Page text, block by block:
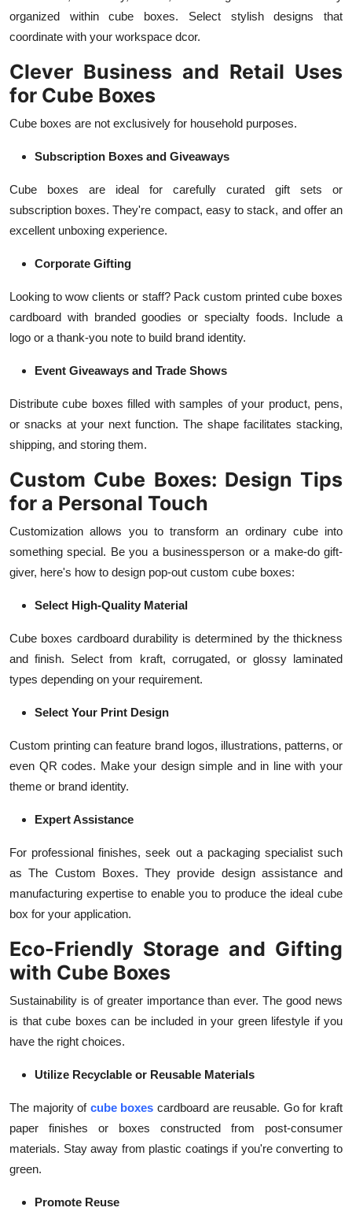
organized within cube boxes. Select stylish designs that
coordinate with your workspace dcor.
Clever Business and Retail Uses
for Cube Boxes
Cube boxes are not exclusively for household purposes.
Subscription Boxes and Giveaways
Cube boxes are ideal for carefully curated gift sets or
subscription boxes. They're compact, easy to stack, and offer an
excellent unboxing experience.
Corporate Gifting
Looking to wow clients or staff? Pack custom printed cube boxes
cardboard with branded goodies or specialty foods. Include a
logo or a thank-you note to build brand identity.
Event Giveaways and Trade Shows
Distribute cube boxes filled with samples of your product, pens,
or snacks at your next function. The shape facilitates stacking,
shipping, and storing them.
Custom Cube Boxes: Design Tips
for a Personal Touch
Customization allows you to transform an ordinary cube into
something special. Be you a businessperson or a make-do gift-
giver, here's how to design pop-out custom cube boxes:
Select High-Quality Material
Cube boxes cardboard durability is determined by the thickness
and finish. Select from kraft, corrugated, or glossy laminated
types depending on your requirement.
Select Your Print Design
Custom printing can feature brand logos, illustrations, patterns, or
even QR codes. Make your design simple and in line with your
theme or brand identity.
Expert Assistance
For professional finishes, seek out a packaging specialist such
as The Custom Boxes. They provide design assistance and
manufacturing expertise to enable you to produce the ideal cube
box for your application.
Eco-Friendly Storage and Gifting
with Cube Boxes
Sustainability is of greater importance than ever. The good news
is that cube boxes can be included in your green lifestyle if you
have the right choices.
Utilize Recyclable or Reusable Materials
The majority of cube boxes cardboard are reusable. Go for kraft
paper finishes or boxes constructed from post-consumer
materials. Stay away from plastic coatings if you're converting to
green.
Promote Reuse